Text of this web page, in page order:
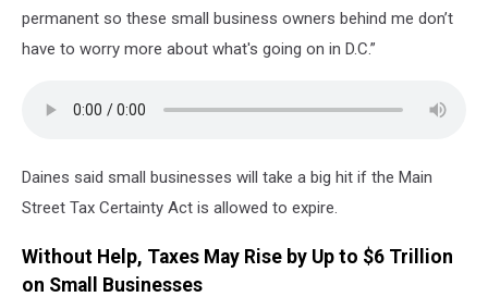
permanent so these small business owners behind me don’t
have to worry more about what's going on in D.C.”
Daines said small businesses will take a big hit if the Main
Street Tax Certainty Act is allowed to expire.
Without Help, Taxes May Rise by Up to $6 Trillion
on Small Businesses